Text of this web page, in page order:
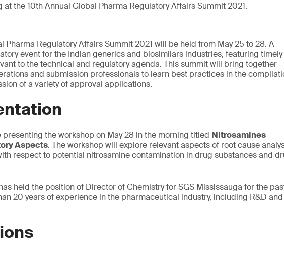
at the 10th Annual Global Pharma Regulatory Affairs Summit 2021.
Pharma Regulatory Affairs Summit 2021 will be held from May 25 to 28. A
event for the Indian generics and biosimilars industries, featuring timely
to the technical and regulatory agenda. This summit will bring together
and submission professionals to learn best practices in the
of a variety of approval applications.
the workshop on May 28 in the morning titled Nitrosamines
Aspects. The workshop will explore relevant aspects of root cause
respect to potential nitrosamine contamination in drug substances and
held the position of Director of Chemistry for SGS Mississauga for the
20 years of experience in the pharmaceutical industry, including R&D and